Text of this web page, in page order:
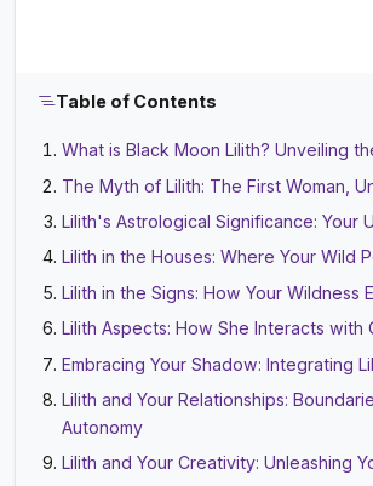
Table of Contents
What is Black Moon Lilith? Unveiling
The Myth of Lilith: The First Woman,
Lilith's Astrological Significance: Your
Lilith in the Houses: Where Your Wild
Lilith in the Signs: How Your Wildness
Lilith Aspects: How She Interacts with
Embracing Your Shadow: Integrating
Lilith and Your Relationships:
Autonomy
Lilith and Your Creativity: Unleashing